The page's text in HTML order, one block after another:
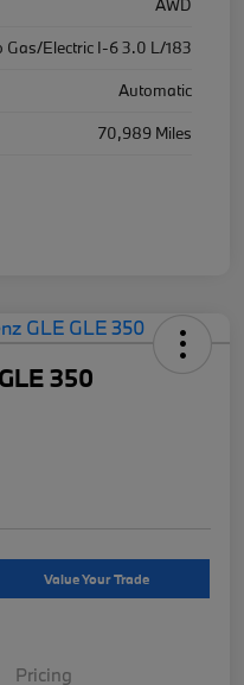
AWD
Gas/Electric I-6 3.0 L/183
Automatic
70,989 Miles
350
Value Your Trade
Pricing